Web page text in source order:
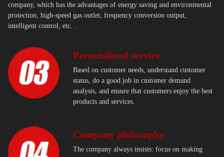
company, which has the advantages of energy saving and environmental
protection, high-speed gas outlet, frequency conversion output,
intelligent control, etc. .
Personalized service
Based on customer needs, understand customer
status, do a good job in customer demand
analysis, and ensure that customers enjoy the best
products and services.
Company philosophy
The company always insists: focus on making